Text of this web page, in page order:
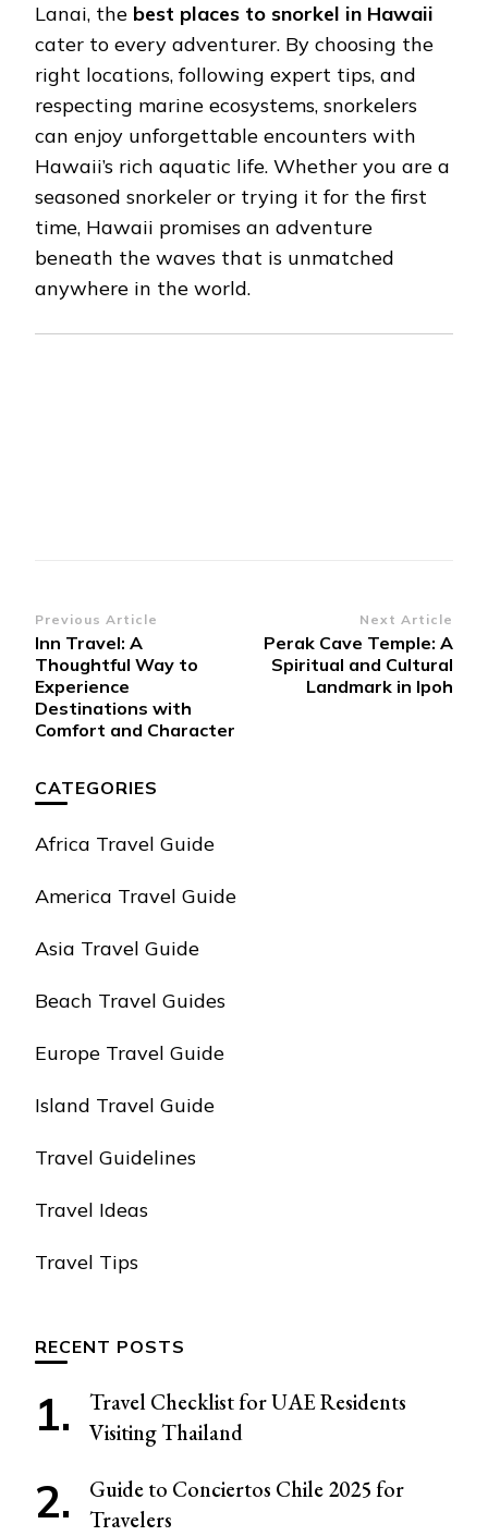
Lanai, the best places to snorkel in Hawaii
cater to every adventurer. By choosing the
right locations, following expert tips, and
respecting marine ecosystems, snorkelers
can enjoy unforgettable encounters with
Hawaii’s rich aquatic life. Whether you are a
seasoned snorkeler or trying it for the first
time, Hawaii promises an adventure
beneath the waves that is unmatched
anywhere in the world.
Post
Navigation
Previous Article
Inn Travel: A
Thoughtful Way to
Experience
Destinations with
Comfort and Character
Next Article
Perak Cave Temple: A
Spiritual and Cultural
Landmark in Ipoh
CATEGORIES
Africa Travel Guide
America Travel Guide
Asia Travel Guide
Beach Travel Guides
Europe Travel Guide
Island Travel Guide
Travel Guidelines
Travel Ideas
Travel Tips
RECENT POSTS
Travel Checklist for UAE Residents
Visiting Thailand
Guide to Conciertos Chile 2025 for
Travelers